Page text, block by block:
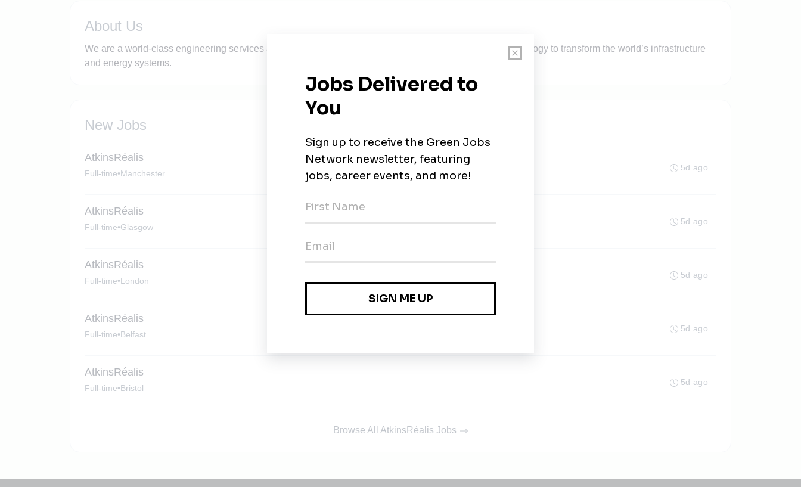
About Us
We are a world-class engineering services and nuclear organization. We connect people, data and technology to transform the world’s infrastructure
and energy systems.
New Jobs
AtkinsRéalis
Full-time•Manchester
5d ago
AtkinsRéalis
Full-time•Glasgow
5d ago
AtkinsRéalis
Full-time•London
5d ago
AtkinsRéalis
Full-time•Belfast
5d ago
AtkinsRéalis
Full-time•Bristol
5d ago
Browse All AtkinsRéalis Jobs